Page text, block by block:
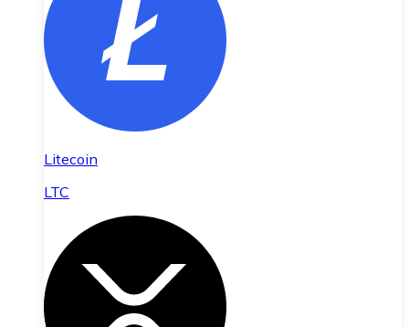
Litecoin
LTC